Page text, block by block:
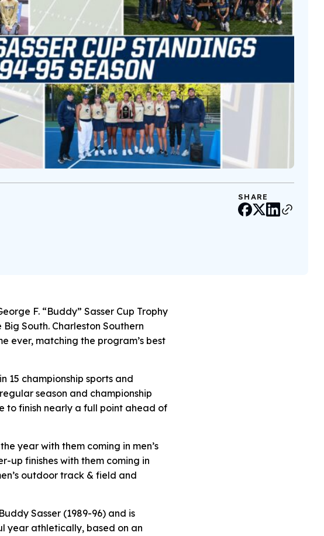
SHARE
F. “Buddy” Sasser Cup Trophy
South. Charleston Southern
ever, matching the program’s best
15 championship sports and
season and championship
to finish nearly a full point ahead of
year with them coming in men’s
up finishes with them coming in
outdoor track & field and
Sasser (1989-96) and is
year athletically, based on an